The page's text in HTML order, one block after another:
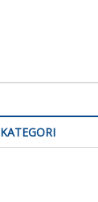
KATEGORI